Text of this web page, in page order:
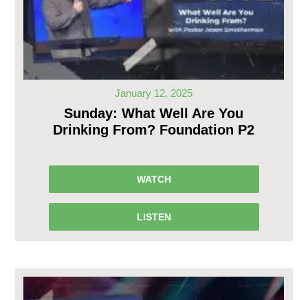
January 12, 2025
Sunday: What Well Are You
Drinking From? Foundation P2
WATCH
LISTEN